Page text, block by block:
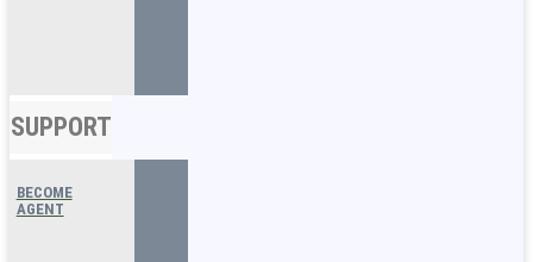
SUPPORT
BECOME
AGENT